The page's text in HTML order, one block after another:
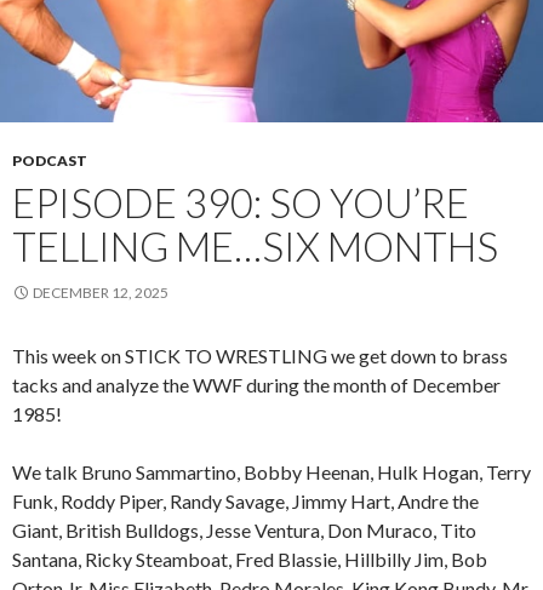
PODCAST
EPISODE 390: SO YOU’RE
TELLING ME…SIX MONTHS
DECEMBER 12, 2025
This week on STICK TO WRESTLING we get down to brass
tacks and analyze the WWF during the month of December
1985!
We talk Bruno Sammartino, Bobby Heenan, Hulk Hogan, Terry
Funk, Roddy Piper, Randy Savage, Jimmy Hart, Andre the
Giant, British Bulldogs, Jesse Ventura, Don Muraco, Tito
Santana, Ricky Steamboat, Fred Blassie, Hillbilly Jim, Bob